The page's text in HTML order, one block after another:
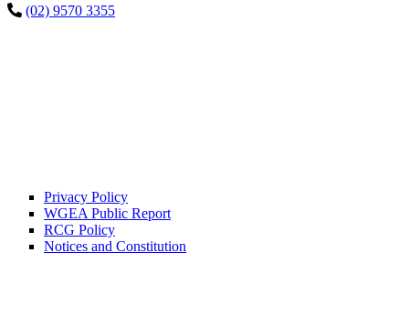
(02) 9570 3355
Privacy Policy
WGEA Public Report
RCG Policy
Notices and Constitution